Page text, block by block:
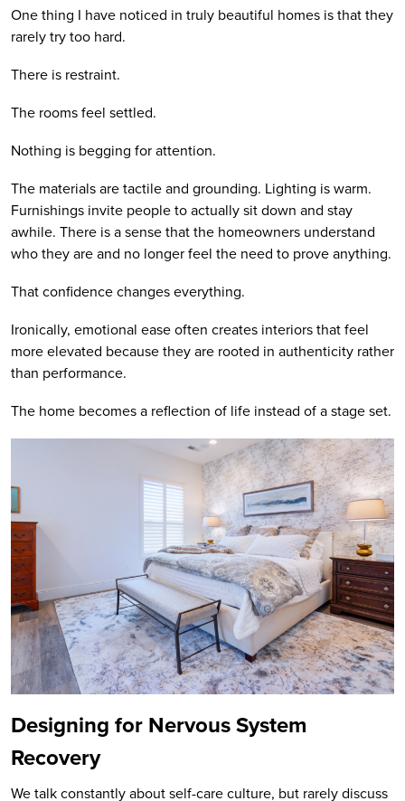
One thing I have noticed in truly beautiful homes is that they
rarely try too hard.
There is restraint.
The rooms feel settled.
Nothing is begging for attention.
The materials are tactile and grounding. Lighting is warm.
Furnishings invite people to actually sit down and stay
awhile. There is a sense that the homeowners understand
who they are and no longer feel the need to prove anything.
That confidence changes everything.
Ironically, emotional ease often creates interiors that feel
more elevated because they are rooted in authenticity rather
than performance.
The home becomes a reflection of life instead of a stage set.
Designing for Nervous System
Recovery
We talk constantly about self-care culture, but rarely discuss